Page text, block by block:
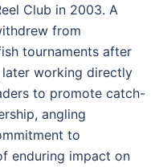
Club in 2003. A
from
tournaments after
working directly
to promote catch-
angling
to
enduring impact on